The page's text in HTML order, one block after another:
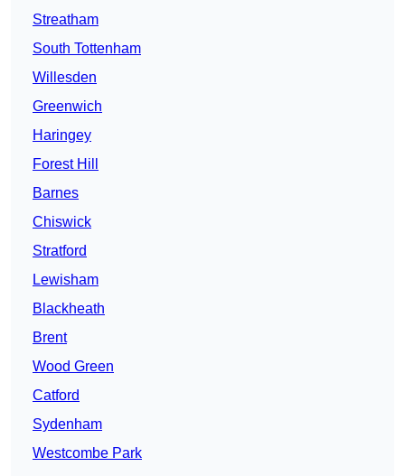
Streatham
South Tottenham
Willesden
Greenwich
Haringey
Forest Hill
Barnes
Chiswick
Stratford
Lewisham
Blackheath
Brent
Wood Green
Catford
Sydenham
Westcombe Park